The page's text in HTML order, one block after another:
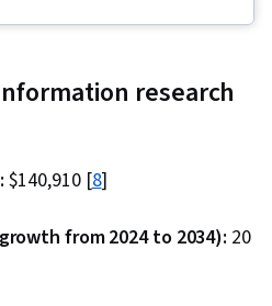
Data Pipelines, Generative AI,
Skills, Big Data, Technical
Data Infrastructure, Relational
research
$140,910 [8]
from 2024 to 2034): 20